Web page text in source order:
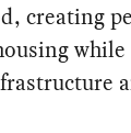
creating